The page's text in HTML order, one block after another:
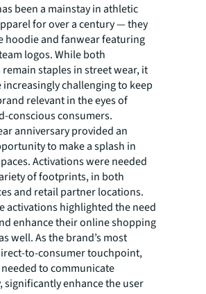
been a mainstay in athletic
for over a century — they
hoodie and fanwear featuring
logos. While both
staples in street wear, it
increasingly challenging to keep
relevant in the eyes of
conscious consumers.
anniversary provided an
to make a splash in
Activations were needed
of footprints, in both
and retail partner locations.
activations highlighted the need
enhance their online shopping
well. As the brand’s most
to-consumer touchpoint,
to communicate
significantly enhance the user